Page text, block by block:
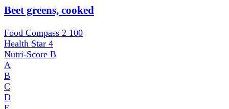
Beet greens, cooked
Food Compass 2 100
Health Star 4
Nutri-Score B
A
B
C
D